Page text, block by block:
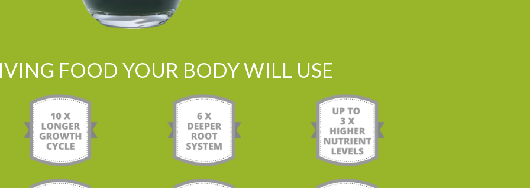
FOOD YOUR BODY WILL USE